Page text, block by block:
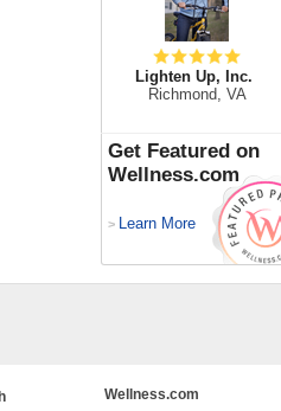
Lighten Up, Inc.
Richmond, VA
Get Featured on
Wellness.com
> Learn More
Wellness.com